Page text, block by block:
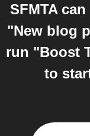
SFMTA
"New blog
run "Boost
to